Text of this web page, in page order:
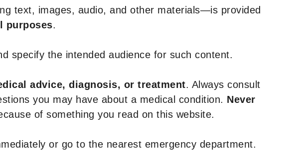
text, images, audio, and other materials—is provided
purposes.
specify the intended audience for such content.
advice, diagnosis, or treatment. Always consult
you may have about a medical condition. Never
of something you read on this website.
or go to the nearest emergency department.